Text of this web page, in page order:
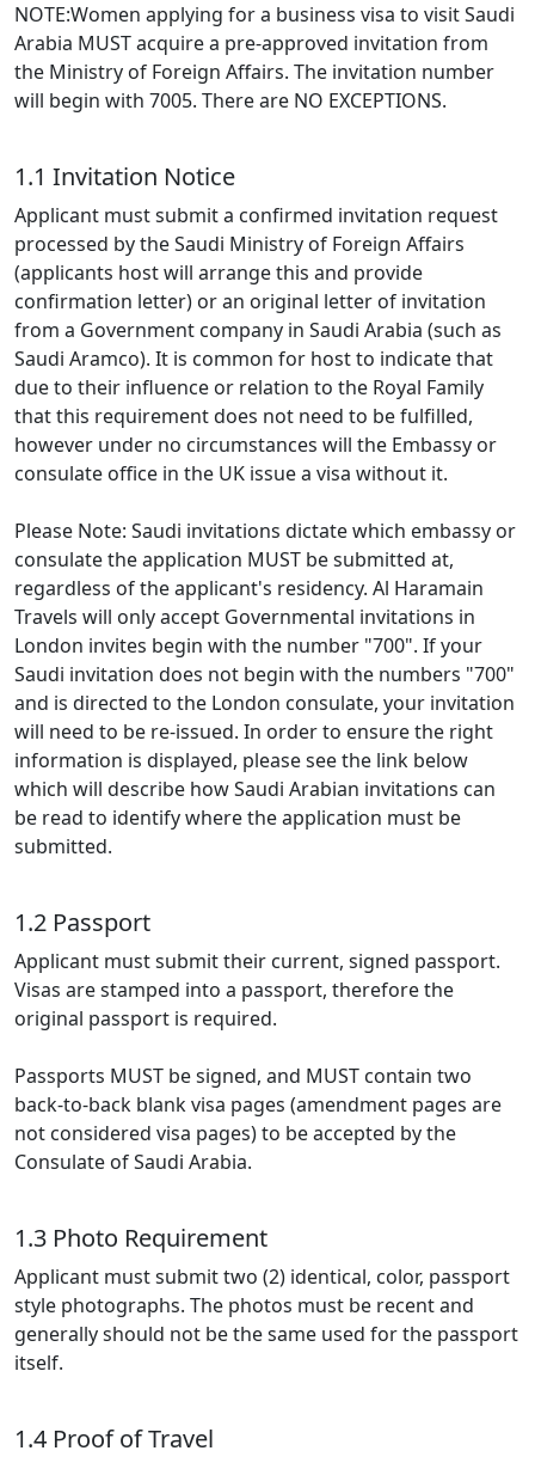
NOTE:Women applying for a business visa to visit Saudi
Arabia MUST acquire a pre-approved invitation from
the Ministry of Foreign Affairs. The invitation number
will begin with 7005. There are NO EXCEPTIONS.
1.1 Invitation Notice
Applicant must submit a confirmed invitation request
processed by the Saudi Ministry of Foreign Affairs
(applicants host will arrange this and provide
confirmation letter) or an original letter of invitation
from a Government company in Saudi Arabia (such as
Saudi Aramco). It is common for host to indicate that
due to their influence or relation to the Royal Family
that this requirement does not need to be fulfilled,
however under no circumstances will the Embassy or
consulate office in the UK issue a visa without it.
Please Note: Saudi invitations dictate which embassy or
consulate the application MUST be submitted at,
regardless of the applicant's residency. Al Haramain
Travels will only accept Governmental invitations in
London invites begin with the number "700". If your
Saudi invitation does not begin with the numbers "700"
and is directed to the London consulate, your invitation
will need to be re-issued. In order to ensure the right
information is displayed, please see the link below
which will describe how Saudi Arabian invitations can
be read to identify where the application must be
submitted.
1.2 Passport
Applicant must submit their current, signed passport.
Visas are stamped into a passport, therefore the
original passport is required.
Passports MUST be signed, and MUST contain two
back-to-back blank visa pages (amendment pages are
not considered visa pages) to be accepted by the
Consulate of Saudi Arabia.
1.3 Photo Requirement
Applicant must submit two (2) identical, color, passport
style photographs. The photos must be recent and
generally should not be the same used for the passport
itself.
1.4 Proof of Travel